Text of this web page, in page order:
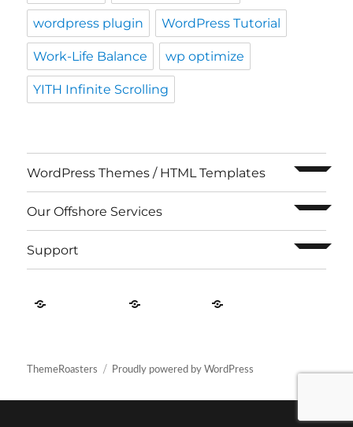
wordpress plugin WordPress Tutorial
Work-Life Balance wp optimize
YITH Infinite Scrolling
WordPress Themes / HTML Templates expand
Our Offshore Services expand
Support expand
ThemeRoasters Proudly powered by WordPress